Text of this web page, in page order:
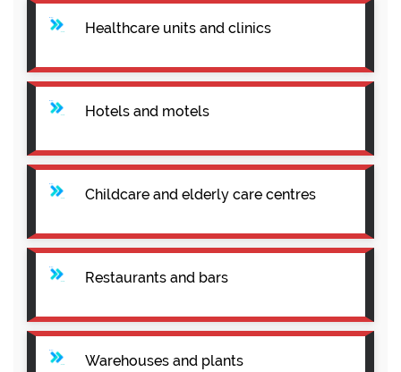
Healthcare units and clinics
Hotels and motels
Childcare and elderly care centres
Restaurants and bars
Warehouses and plants